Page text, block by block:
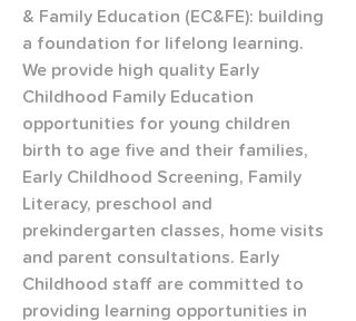
& Family Education (EC&FE): building
a foundation for lifelong learning.
We provide high quality Early
Childhood Family Education
opportunities for young children
birth to age five and their families,
Early Childhood Screening, Family
Literacy, preschool and
prekindergarten classes, home visits
and parent consultations. Early
Childhood staff are committed to
providing learning opportunities in